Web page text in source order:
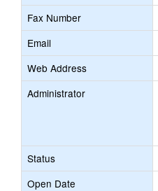
Fax Number
Email
Web Address
Administrator
Status
Open Date